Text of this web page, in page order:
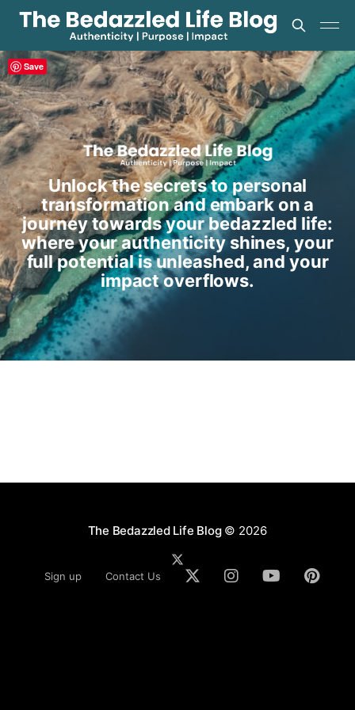
Unlock the secrets to personal
transformation and embark on a
journey towards your bedazzled life:
where your authenticity shines, your
full potential is unleashed, and your
impact overflows.
The Bedazzled Life Blog© 2026
Sign up Contact Us
Save